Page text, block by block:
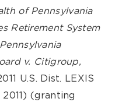
of Pennsylvania
Retirement System
v. Citigroup,
U.S. Dist. LEXIS
2011) (granting